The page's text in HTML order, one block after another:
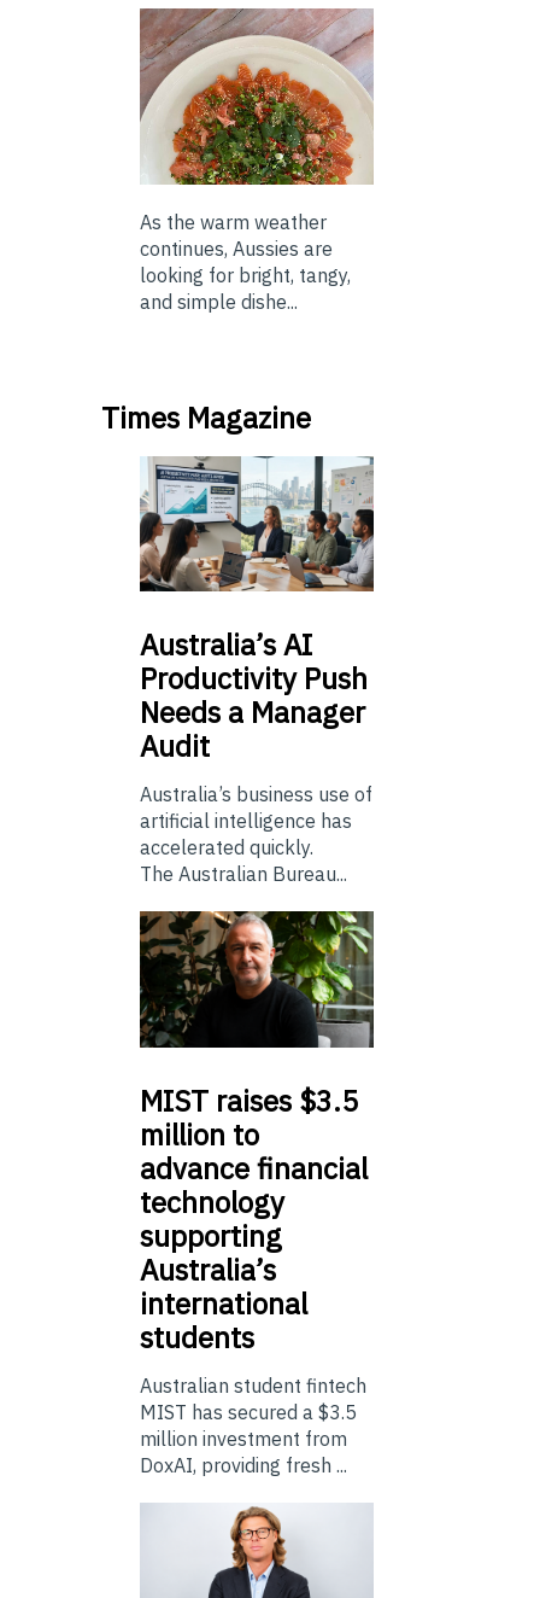
As the warm weather
continues, Aussies are
looking for bright, tangy,
and simple dishe...
Times Magazine
Australia’sAI
Productivity Push
Needs a Manager
Audit
Australia’s business use of
artificial intelligence has
accelerated quickly.
The Australian Bureau...
MIST raises $3.5
million to
advance financial
technology
supporting
Australia’s
international
students
Australian student fintech
MIST has secured a $3.5
million investment from
DoxAI, providing fresh ...